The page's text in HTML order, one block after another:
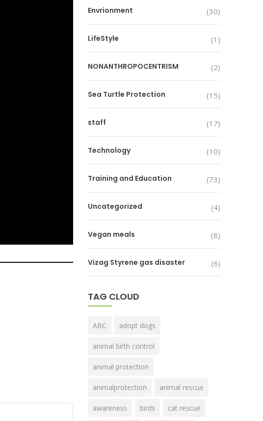
Envrionment (30)
LifeStyle (1)
NONANTHROPOCENTRISM (2)
Sea Turtle Protection (15)
staff (17)
Technology (10)
Training and Education (73)
Uncategorized (4)
Vegan meals (8)
Vizag Styrene gas disaster (6)
TAG CLOUD
ABC adopt dogs
animal birth control
animal protection
animalprotection animal rescue
awareness birds cat rescue